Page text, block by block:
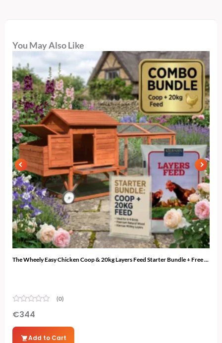
You May Also Like
The Wheely Easy Chicken Coop & 20kg Layers Feed Starter Bundle + Free ...
(0)
€344
Add to Cart